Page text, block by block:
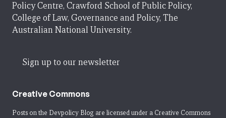
Policy Centre, Crawford School of Public Policy,
College of Law, Governance and Policy, The
Australian National University.
Sign up to our newsletter
Creative Commons
Posts on the Devpolicy Blog are licensed under a Creative Commons